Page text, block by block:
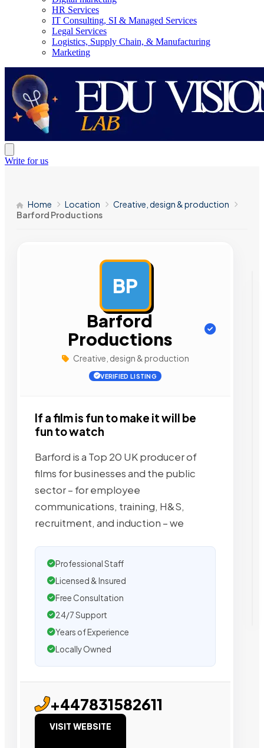
HR Services
IT Consulting, SI & Managed Services
Legal Services
Logistics, Supply Chain, & Manufacturing
Marketing
Write for us
Home Location
Creative, design & production
Barford Productions
BP
Barford
Productions
Creative, design & production
VERIFIED LISTING
If a film is fun to make it will be
fun to watch
Barford is a Top 20 UK producer of
films for businesses and the public
sector – for employee
communications, training, H&S,
recruitment, and induction – we
Professional Staff
Licensed & Insured
Free Consultation
24/7 Support
Years of Experience
Locally Owned
+447831582611
VISIT WEBSITE